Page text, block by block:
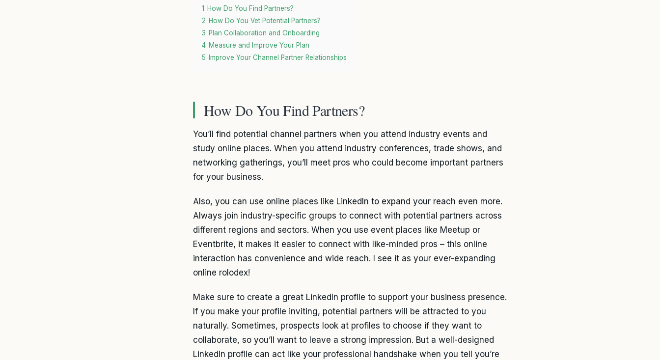
1
How Do You Find Partners?
2 How Do You Vet Potential Partners?
3 Plan Collaboration and Onboarding
4 Measure and Improve Your Plan
5
Improve Your Channel Partner Relationships
How Do You Find Partners?
You’ll find potential channel partners when you attend industry events and
study online places. When you attend industry conferences, trade shows, and
networking gatherings, you’ll meet pros who could become important partners
for your business.
Also, you can use online places like LinkedIn to expand your reach even more.
Always join industry-specific groups to connect with potential partners across
different regions and sectors. When you use event places like Meetup or
Eventbrite, it makes it easier to connect with like-minded pros – this online
interaction has convenience and wide reach. I see it as your ever-expanding
online rolodex!
Make sure to create a great LinkedIn profile to support your business presence.
If you make your profile inviting, potential partners will be attracted to you
naturally. Sometimes, prospects look at profiles to choose if they want to
collaborate, so you’ll want to leave a strong impression. But a well-designed
LinkedIn profile can act like your professional handshake when you tell you’re